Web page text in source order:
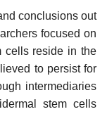
conclusions out
focused on
cells reside in the
to persist for
intermediaries
stem cells